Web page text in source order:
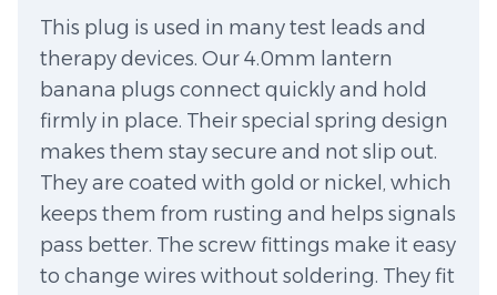
This plug is used in many test leads and
therapy devices. Our 4.0mm lantern
banana plugs connect quickly and hold
firmly in place. Their special spring design
makes them stay secure and not slip out.
They are coated with gold or nickel, which
keeps them from rusting and helps signals
pass better. The screw fittings make it easy
to change wires without soldering. They fit